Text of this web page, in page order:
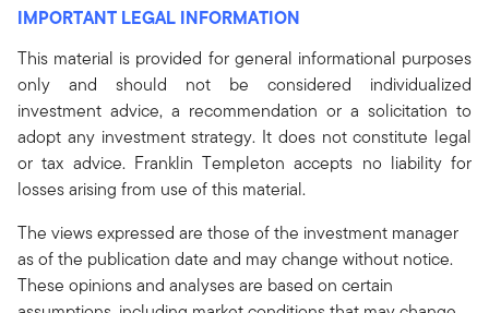
IMPORTANT LEGAL INFORMATION
This material is provided for general informational purposes
only and should not be considered individualized
investment advice, a recommendation or a solicitation to
adopt any investment strategy. It does not constitute legal
or tax advice. Franklin Templeton accepts no liability for
losses arising from use of this material.
The views expressed are those of the investment manager
as of the publication date and may change without notice.
These opinions and analyses are based on certain